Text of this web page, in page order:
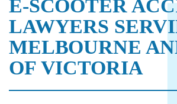
E-SCOOTER
LAWYERS
MELBOURNE
OF VICTORIA